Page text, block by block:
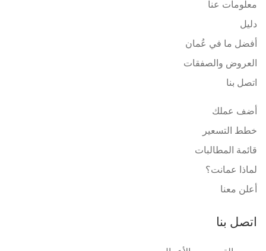
معلومات عنا
دليل
أفضل ما في عُمان
العروض والصفقات
اتصل بنا
أضف عملك
خطط التسعير
قائمة المطالبات
لماذا عمانت؟
أعلن معنا
اتصل بنا